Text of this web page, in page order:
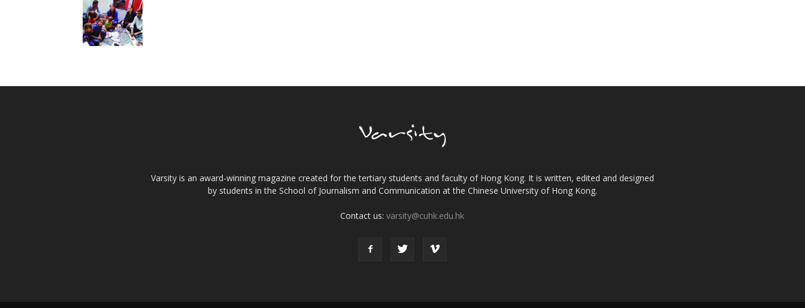
Varsity is an award-winning magazine created for the tertiary students and faculty of Hong Kong. It is written, edited and designed
by students in the School of Journalism and Communication at the Chinese University of Hong Kong.
Contact us:varsity@cuhk.edu.hk